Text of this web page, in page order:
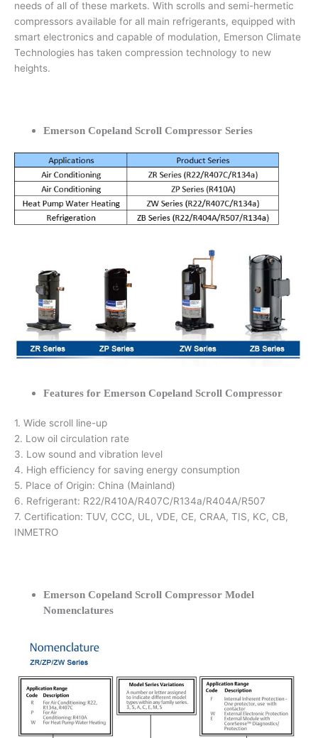
needs of all of these markets. With scrolls and semi-hermetic
compressors available for all main refrigerants, equipped with
smart electronics and capable of modulation, Emerson Climate
Technologies has taken compression technology to new
heights.
Emerson Copeland Scroll Compressor Series
Features for Emerson Copeland Scroll Compressor
1. Wide scroll line-up
2. Low oil circulation rate
3. Low sound and vibration level
4. High efficiency for saving energy consumption
5. Place of Origin: China (Mainland)
6. Refrigerant: R22/R410A/R407C/R134a/R404A/R507
7. Certification: TUV, CCC, UL, VDE, CE, CRAA, TIS, KC, CB,
INMETRO
Emerson Copeland Scroll Compressor Model
Nomenclatures